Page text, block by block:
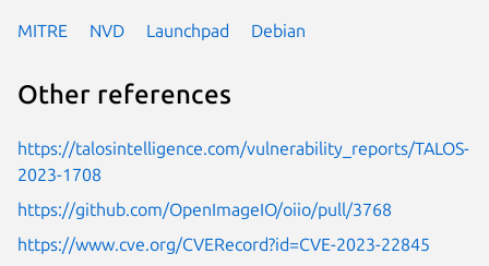
MITRE NVD Launchpad Debian
Other references
https://talosintelligence.com/vulnerability_reports/TALOS-
2023-1708
https://github.com/OpenImageIO/oiio/pull/3768
https://www.cve.org/CVERecord?id=CVE-2023-22845